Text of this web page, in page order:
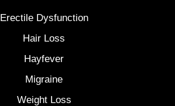
Erectile Dysfunction
Hair Loss
Hayfever
Migraine
Weight Loss